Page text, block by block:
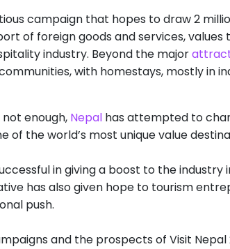
campaign that hopes to draw 2
of foreign goods and services, values
industry. Beyond the major
with homestays, mostly in
enough, Nepal has attempted to
the world’s most unique value
in giving a boost to the industry
has also given hope to tourism
push.
and the prospects of Visit Nepal